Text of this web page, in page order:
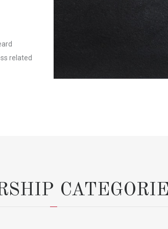
related